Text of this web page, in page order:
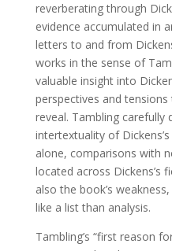
reverberating through
evidence accumulated in
letters to and from
works in the sense of
valuable insight into
perspectives and
reveal. Tambling carefully
intertextuality of
alone, comparisons with
located across Dickens’s
also the book’s
like a list than analysis.
Tambling’s “first reason